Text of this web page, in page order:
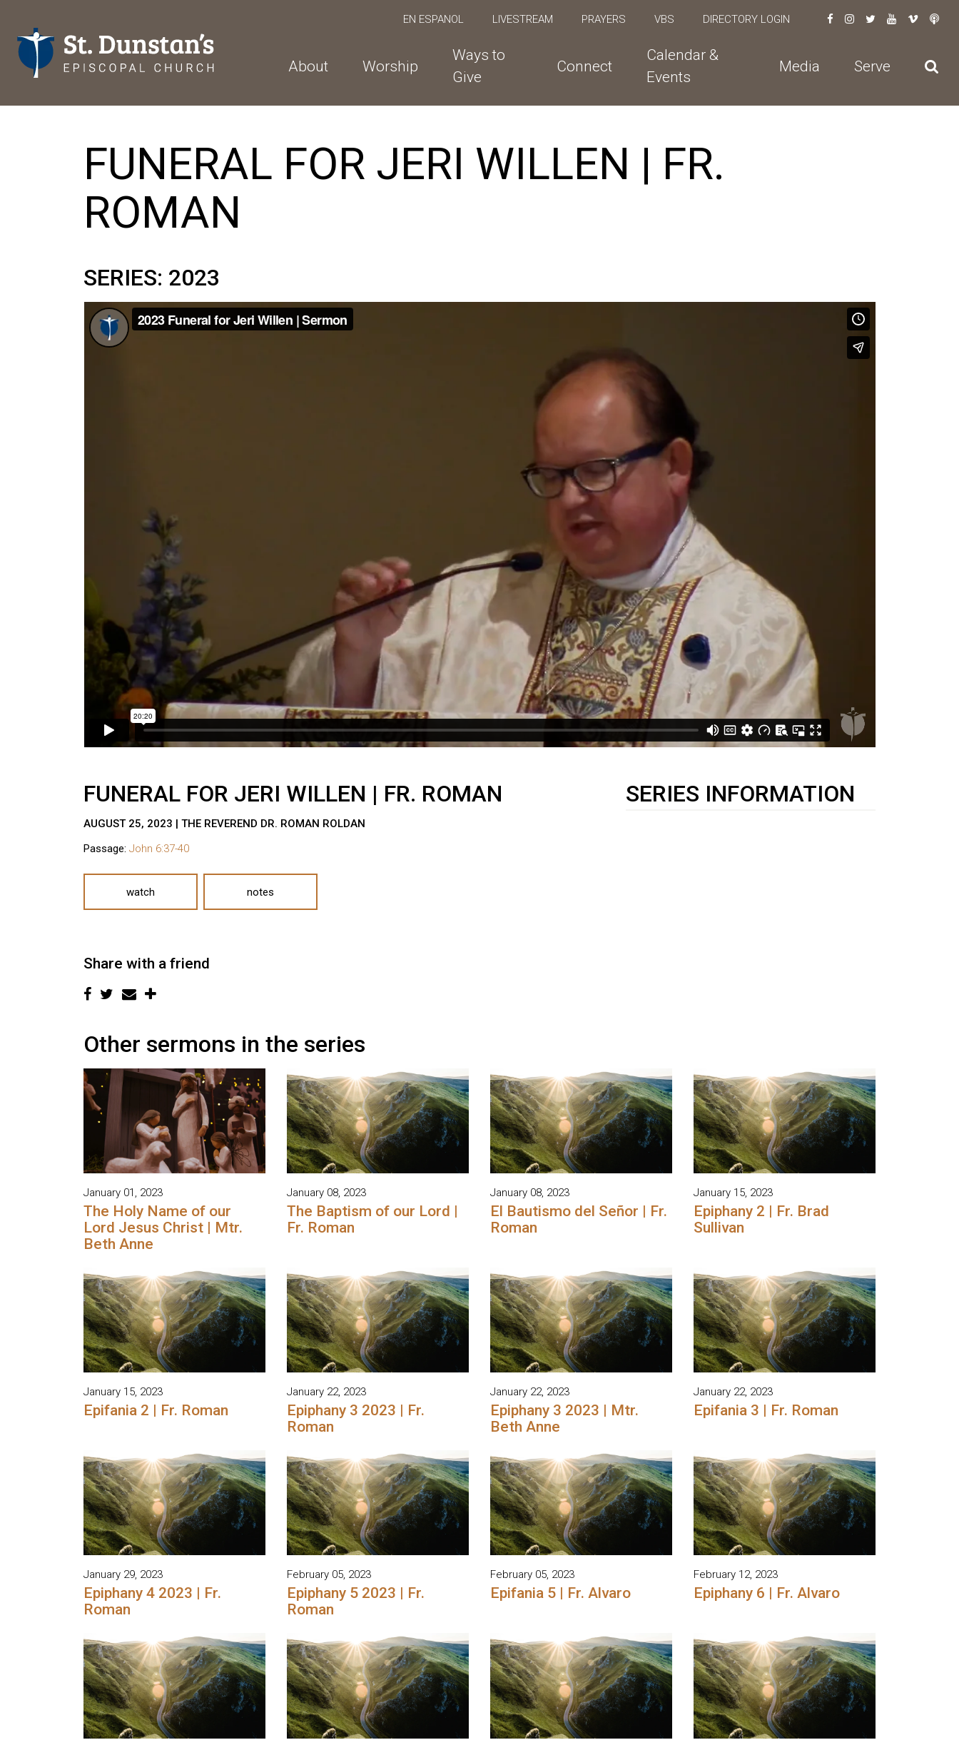
EN ESPANOL LIVESTREAM PRAYERS VBS DIRECTORY LOGIN
About Worship
Ways to
Give
Connect
Calendar &
Events
Media Serve
FUNERAL FOR JERI WILLEN | FR.
ROMAN
SERIES: 2023
FUNERAL FOR JERI WILLEN | FR. ROMAN
AUGUST 25, 2023 | THE REVEREND DR. ROMAN ROLDAN
Passage: John 6:37-40
watch notes
SERIES INFORMATION
Share with a friend
Other sermons in the series
January 01, 2023
The Holy Name of our
Lord Jesus Christ | Mtr.
Beth Anne
January 08, 2023
The Baptism of our Lord |
Fr. Roman
January 08, 2023
El Bautismo del Señor | Fr.
Roman
January 15, 2023
Epiphany 2 | Fr. Brad
Sullivan
January 15, 2023
Epifania 2 | Fr. Roman
January 22, 2023
Epiphany 3 2023 | Fr.
Roman
January 22, 2023
Epiphany 3 2023 | Mtr.
Beth Anne
January 22, 2023
Epifania 3 | Fr. Roman
January 29, 2023
Epiphany 4 2023 | Fr.
Roman
February 05, 2023
Epiphany 5 2023 | Fr.
Roman
February 05, 2023
Epifania 5 | Fr. Alvaro
February 12, 2023
Epiphany 6 | Fr. Alvaro